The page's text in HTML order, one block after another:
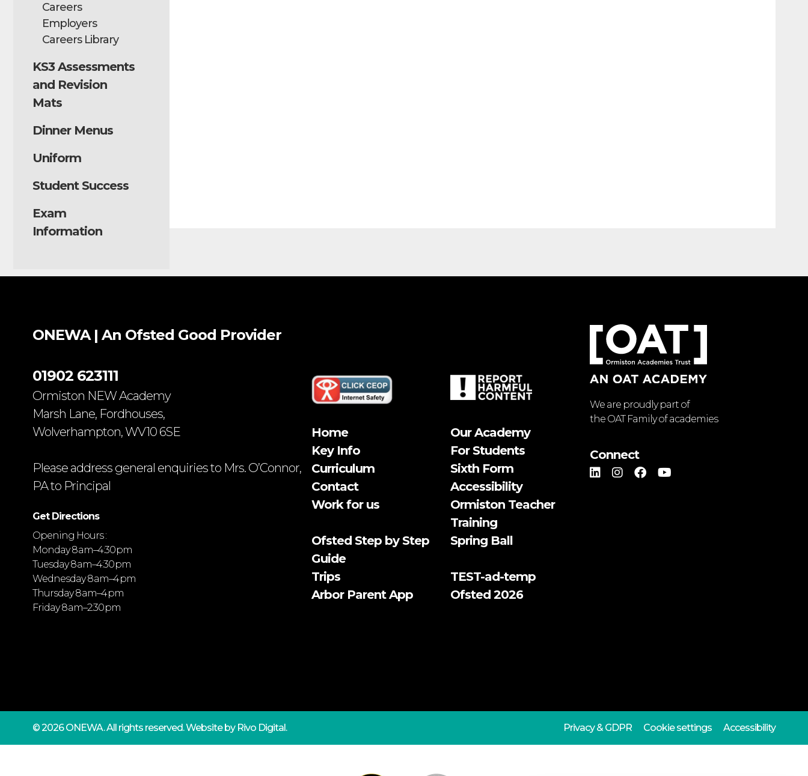
Careers
Employers
Careers Library
KS3 Assessments
and Revision
Mats
Dinner Menus
Uniform
Student Success
Exam
Information
ONEWA | An Ofsted Good Provider
01902 623111
Ormiston NEW Academy
Marsh Lane, Fordhouses,
Wolverhampton, WV10 6SE
Please address general enquiries to Mrs. O’Connor,
PA to Principal
Get Directions
Opening Hours :
Monday 8 am–4:30 pm
Tuesday 8 am–4:30 pm
Wednesday 8 am–4 pm
Thursday 8 am–4 pm
Friday 8 am–2:30 pm
Home
Our Academy
Key Info
For Students
Curriculum
Sixth Form
Contact
Accessibility
Work for us
Ormiston Teacher
Training
Ofsted Step by Step
Guide
Spring Ball
Trips
TEST-ad-temp
Arbor Parent App
Ofsted 2026
We are proudly part of
the OAT Family of academies
Connect
© 2026 ONEWA.All rights reserved. Website by Rivo Digital. Privacy & GDPR Cookie settings Accessibility